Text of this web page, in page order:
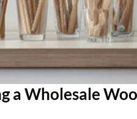
a Wholesale